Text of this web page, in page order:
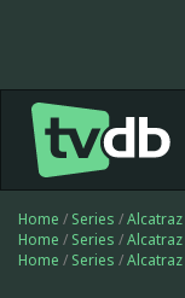
Home / Series /Alcatraz
Home / Series /Alcatraz
Home / Series /Alcatraz